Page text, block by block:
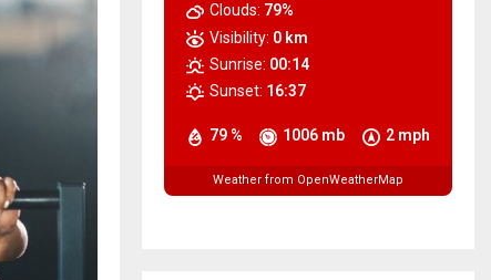
79 % 1006 mb 2 mph
Clouds: 79%
Visibility: 0 km
Sunrise: 00:14
Sunset: 16:37
Weather from OpenWeatherMap